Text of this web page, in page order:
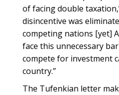
of facing double
disincentive was
competing nations [yet]
face this unnecessary
compete for investment
country.”
The Tufenkian letter